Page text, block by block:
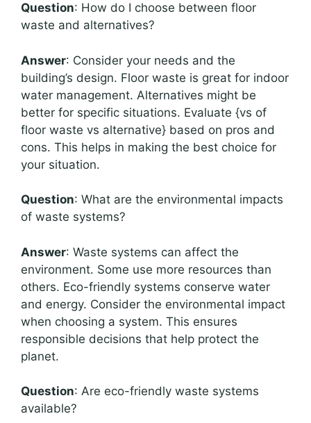
Question: How do I choose between floor
waste and alternatives?
Answer: Consider your needs and the
building’s design. Floor waste is great for indoor
water management. Alternatives might be
better for specific situations. Evaluate {vs of
floor waste vs alternative} based on pros and
cons. This helps in making the best choice for
your situation.
Question: What are the environmental impacts
of waste systems?
Answer: Waste systems can affect the
environment. Some use more resources than
others. Eco-friendly systems conserve water
and energy. Consider the environmental impact
when choosing a system. This ensures
responsible decisions that help protect the
planet.
Question: Are eco-friendly waste systems
available?